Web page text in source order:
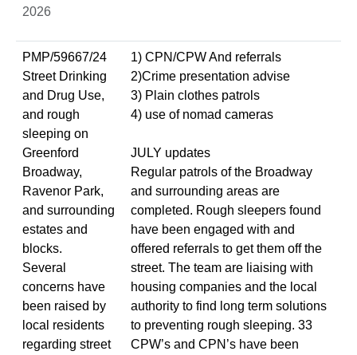
2026
PMP/59667/24
Street Drinking
and Drug Use,
and rough
sleeping on
Greenford
Broadway,
Ravenor Park,
and surrounding
estates and
blocks.
Several
concerns have
been raised by
local residents
regarding street
1) CPN/CPW And referrals
2)Crime presentation advise
3) Plain clothes patrols
4) use of nomad cameras
JULY updates
Regular patrols of the Broadway
and surrounding areas are
completed. Rough sleepers found
have been engaged with and
offered referrals to get them off the
street. The team are liaising with
housing companies and the local
authority to find long term solutions
to preventing rough sleeping. 33
CPW’s and CPN’s have been